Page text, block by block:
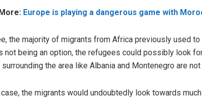
Europe is playing a dangerous game with
the majority of migrants from Africa previously used
not being an option, the refugees could possibly look
the area like Albania and Montenegro are
case, the migrants would undoubtedly look towards